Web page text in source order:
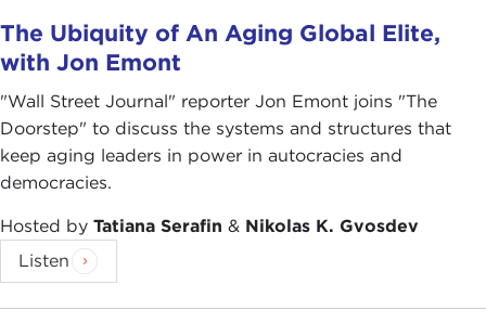
The Ubiquity of An Aging Global Elite,
with Jon Emont
"Wall Street Journal" reporter Jon Emont joins "The
Doorstep" to discuss the systems and structures that
keep aging leaders in power in autocracies and
democracies.
Hosted by Tatiana Serafin & Nikolas K. Gvosdev
Listen